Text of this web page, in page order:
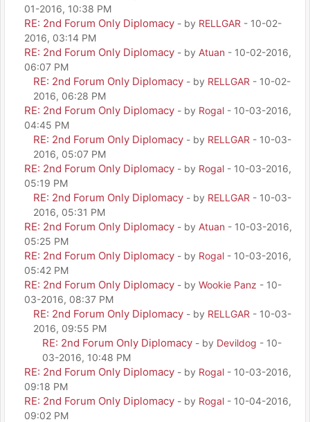
01-2016, 10:38 PM
RE: 2nd Forum Only Diplomacy - by RELLGAR - 10-02-
2016, 03:14 PM
RE: 2nd Forum Only Diplomacy - by Atuan - 10-02-2016,
06:07 PM
RE: 2nd Forum Only Diplomacy - by RELLGAR - 10-02-
2016, 06:28 PM
RE: 2nd Forum Only Diplomacy - by Rogal - 10-03-2016,
04:45 PM
RE: 2nd Forum Only Diplomacy - by RELLGAR - 10-03-
2016, 05:07 PM
RE: 2nd Forum Only Diplomacy - by Rogal - 10-03-2016,
05:19 PM
RE: 2nd Forum Only Diplomacy - by RELLGAR - 10-03-
2016, 05:31 PM
RE: 2nd Forum Only Diplomacy - by Atuan - 10-03-2016,
05:25 PM
RE: 2nd Forum Only Diplomacy - by Rogal - 10-03-2016,
05:42 PM
RE: 2nd Forum Only Diplomacy - by Wookie Panz - 10-
03-2016, 08:37 PM
RE: 2nd Forum Only Diplomacy - by RELLGAR - 10-03-
2016, 09:55 PM
RE: 2nd Forum Only Diplomacy - by Devildog - 10-
03-2016, 10:48 PM
RE: 2nd Forum Only Diplomacy - by Rogal - 10-03-2016,
09:18 PM
RE: 2nd Forum Only Diplomacy - by Rogal - 10-04-2016,
09:02 PM